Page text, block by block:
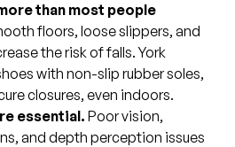
than most people
floors, loose slippers, and
the risk of falls. York
with non-slip rubber soles,
closures, even indoors.
essential. Poor vision,
and depth perception issues